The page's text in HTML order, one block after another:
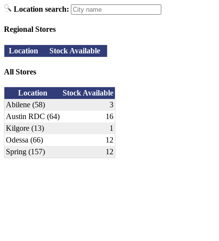
Location search:
Regional Stores
Location Stock Available
All Stores
Location
Stock Available
Abilene (58)
3
Austin RDC (64)
16
Kilgore (13)
1
Odessa (66)
12
Spring (157)
12